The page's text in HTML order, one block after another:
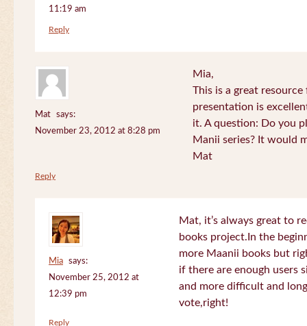
11:19 am
Reply
Mat
says:
November 23, 2012 at 8:28 pm
Mia,
This is a great
presentation is
it. A question: Do you
Manii series? It would
Mat
Reply
Mia
says:
November 25, 2012 at
12:39 pm
Mat, it’s always great to
books project.In the
more Maanii books but
if there are enough users
and more difficult and
vote,right!
Reply